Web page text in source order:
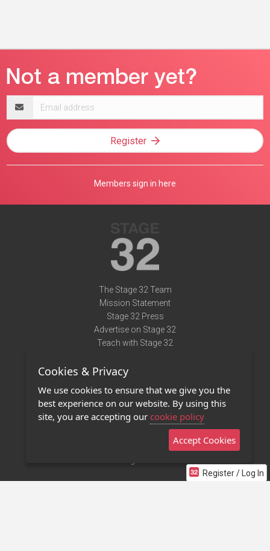
Register / Log In
address
Register
Members sign in here
The Stage 32 Team
Mission Statement
Stage 32 Press
Advertise on Stage 32
Teach with Stage 32
Terms of Use
Privacy Policy
Contact Us
Stage 32 Mobile App
Cookies & Privacy
We use cookies to ensure that we give you the
best experience on our website. By using this
site, you are accepting our cookie policy
Accept Cookies